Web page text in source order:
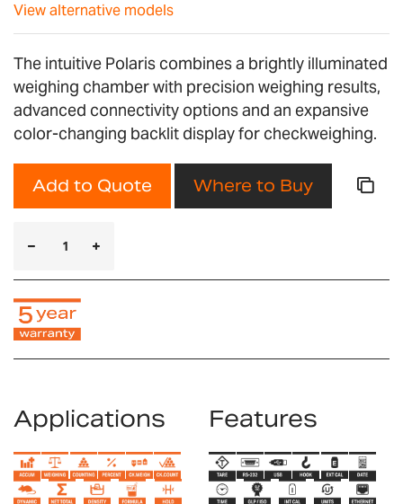
View alternative models
The intuitive Polaris combines a brightly illuminated
weighing chamber with precision weighing results,
advanced connectivity options and an expansive
color-changing backlit display for checkweighing.
Add to Quote Where to Buy
Applications Features